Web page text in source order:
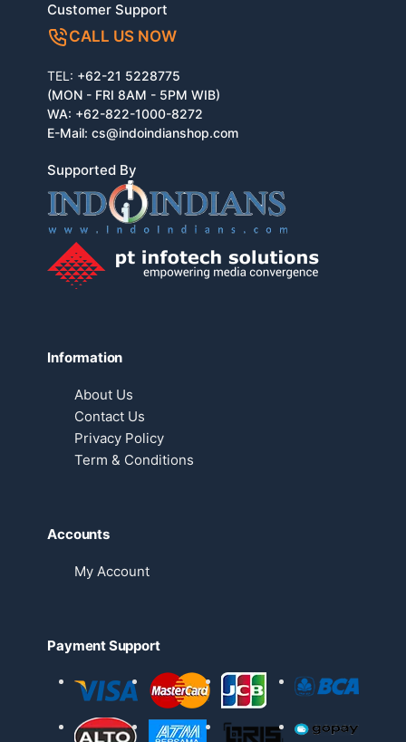
Customer Support
CALL US NOW
TEL: +62-21 5228775
(MON - FRI 8AM - 5PM WIB)
WA: +62-822-1000-8272
E-Mail:cs@indoindianshop.com
Supported By
Information
About Us
Contact Us
Privacy Policy
Term & Conditions
Accounts
My Account
Payment Support